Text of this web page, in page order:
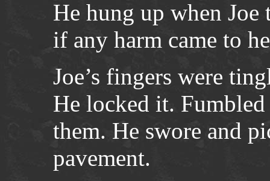
He hung up when
if any harm came to
Joe’s fingers were
He locked it.
them. He swore and
pavement.